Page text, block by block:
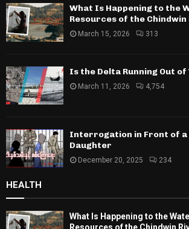
What Is Happening to the
Resources of the Chindwin
March 15, 2026 313
Is the Delta Running Out
March 11, 2026 4,754
Interrogation in Front of a
Daughter
December 20, 2025 234
HEALTH
What Is Happening to the